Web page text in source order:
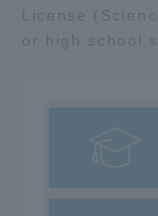
License
or high school